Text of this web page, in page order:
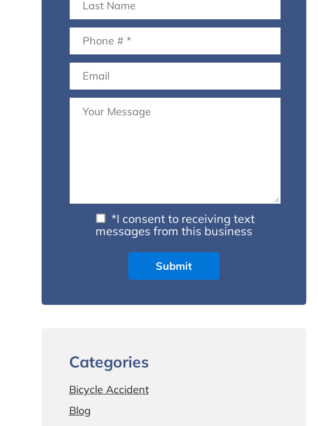
*I consent to receiving text
messages from this business
Categories
Bicycle Accident
Blog